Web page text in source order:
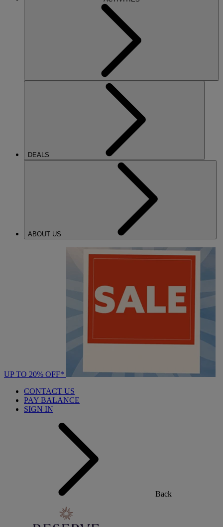
DEALS
ABOUT US
UP TO 20% OFF*
CONTACT US
PAY BALANCE
SIGN IN
Back